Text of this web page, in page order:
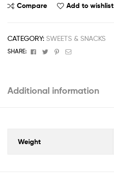
Compare Add to wishlist
CATEGORY: SWEETS & SNACKS
SHARE: FacebookTwitterPinterest
Email
Additional information
Weight